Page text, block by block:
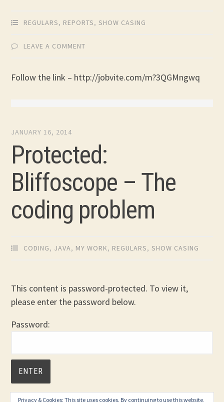
REGULARS, REPORTS,SHOW CASING
LEAVE A COMMENT
Follow the link – http://jobvite.com/m?3QGMngwq
JANUARY 16, 2014
Protected:
Bliffoscope – The
coding problem
CODING, JAVA, MY WORK, REGULARS,SHOW CASING
This content is password-protected. To view it,
please enter the password below.
Password:
Privacy & Cookies: This site uses cookies. By continuing to use this website,